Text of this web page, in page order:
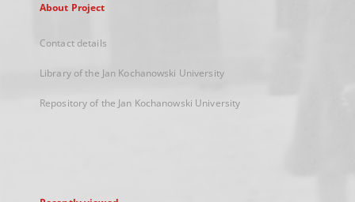
About Project
Contact details
Library of the Jan Kochanowski University
Repository of the Jan Kochanowski University